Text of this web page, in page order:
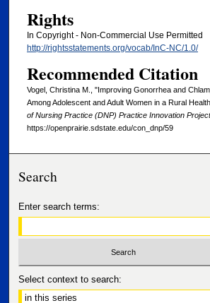
Rights
In Copyright - Non-Commercial Use Permitted
http://rightsstatements.org/vocab/InC-NC/1.0/
Recommended Citation
Vogel, Christina M., "Improving Gonorrhea and
Among Adolescent and Adult Women in a Rural
of Nursing Practice (DNP) Practice Innovation
https://openprairie.sdstate.edu/con_dnp/59
Search
Enter search terms:
Select context to search: